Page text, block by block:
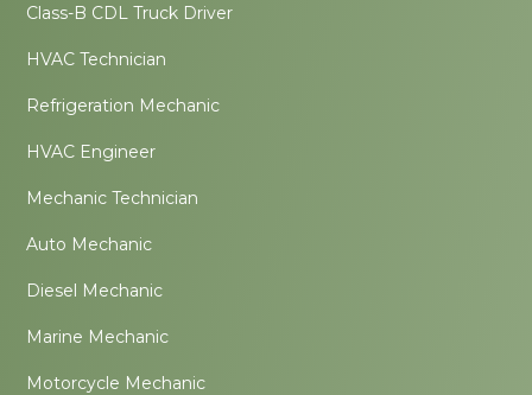
Class-B CDL Truck Driver
HVAC Technician
Refrigeration Mechanic
HVAC Engineer
Mechanic Technician
Auto Mechanic
Diesel Mechanic
Marine Mechanic
Motorcycle Mechanic